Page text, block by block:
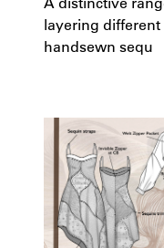
layering
handsewn sequ